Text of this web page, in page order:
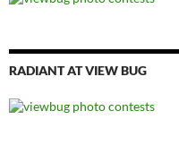
RADIANT AT VIEW BUG